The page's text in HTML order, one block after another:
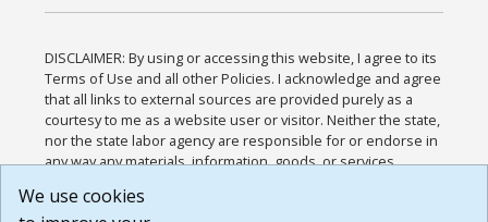
DISCLAIMER: By using or accessing this website, I agree to its
Terms of Use and all other Policies. I acknowledge and agree
that all links to external sources are provided purely as a
courtesy to me as a website user or visitor. Neither the state,
nor the state labor agency are responsible for or endorse in
any way any materials, information, goods, or services
or any other practices of such sites. I acknowledge and
We use cookies